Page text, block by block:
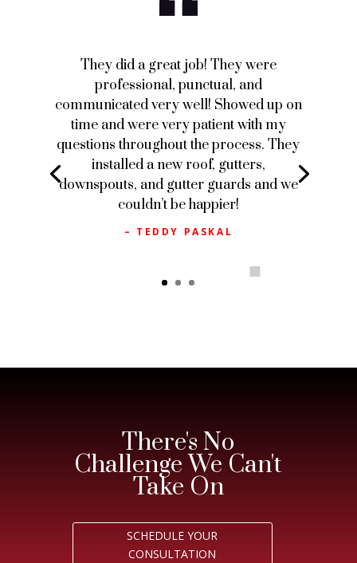
They did a great job! They were
professional, punctual, and
communicated very well! Showed up on
time and were very patient with my
questions throughout the process. They
installed a new roof, gutters,
downspouts, and gutter guards and we
couldn’t be happier!
– TEDDY PASKAL
There's No
Challenge We Can't
Take On
SCHEDULE YOUR
CONSULTATION